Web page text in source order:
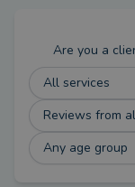
Are you a
All services
Reviews from
Any age group